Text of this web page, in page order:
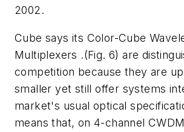
2002.
Cube says its Color-Cube
Multiplexers .(Fig. 6) are
competition because they are
smaller yet still offer systems
market's usual optical
means that, on 4-channel